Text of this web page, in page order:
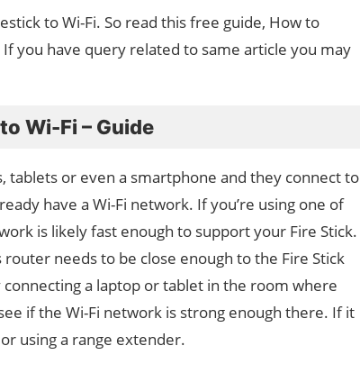
to Wi-Fi. So read this free guide, How to
you have query related to same article you may
Wi-Fi – Guide
tablets or even a smartphone and they connect to
have a Wi-Fi network. If you’re using one of
is likely fast enough to support your Fire Stick.
needs to be close enough to the Fire Stick
a laptop or tablet in the room where
if the Wi-Fi network is strong enough there. If it
using a range extender.